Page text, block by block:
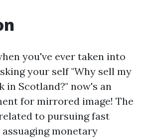
you've ever taken into
your self "Why sell my
in Scotland?" now's an
for mirrored image! The
to pursuing fast
monetary